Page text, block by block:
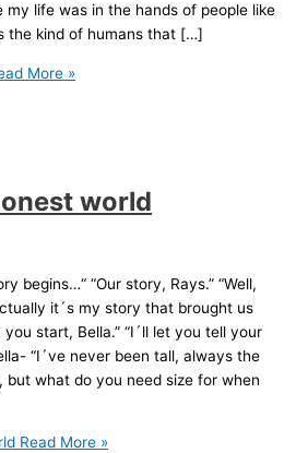
my life was in the hands of people like
the kind of humans that […]
More »
world
begins…“ “Our story, Rays.” “Well,
it´s my story that brought us
you start, Bella.” “I´ll let you tell your
“I´ve never been tall, always the
but what do you need size for when
Read More »